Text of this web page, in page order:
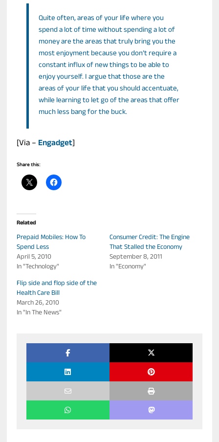
Quite often, areas of your life where you
spend a lot of time without spending a lot of
money are the areas that truly bring you the
most enjoyment because you don’t require a
constant influx of new things to be able to
enjoy yourself. I argue that those are the
areas of your life that you should accentuate,
while learning to let go of the areas that offer
much less bang for the buck.
[Via – Engadget]
Share this:
Related
Prepaid Mobiles: How To
Spend Less
April 5, 2010
In "Technology"
Consumer Credit: The Engine
That Stalled the Economy
September 8, 2011
In "Economy"
Flip side and flop side of the
Health Care Bill
March 26, 2010
In "In The News"